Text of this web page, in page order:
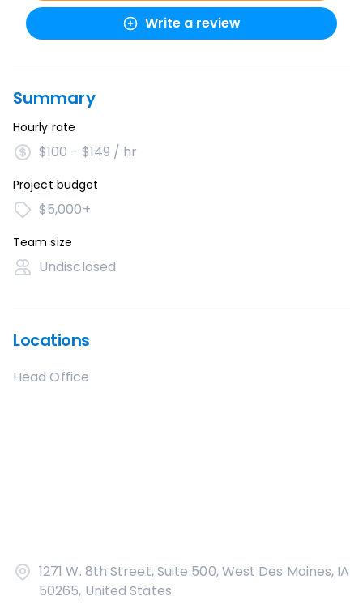
Write a review
Summary
Hourly rate
$100 - $149 / hr
Project budget
$5,000+
Team size
Undisclosed
Locations
Head Office
1271 W. 8th Street, Suite 500, West Des Moines, IA
50265, United States